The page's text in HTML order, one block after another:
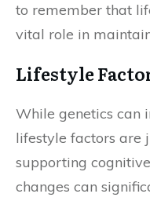
to remember that
vital role in
Lifestyle
While genetics can
lifestyle factors are
supporting
changes can